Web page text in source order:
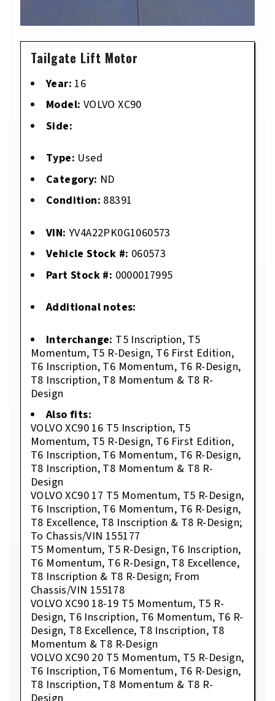
Tailgate Lift Motor
Year: 16
Model: VOLVO XC90
Side:
Type: Used
Category: ND
Condition: 88391
VIN: YV4A22PK0G1060573
Vehicle Stock #: 060573
Part Stock #: 0000017995
Additional notes:
Interchange: T5 Inscription, T5
Momentum, T5 R-Design, T6 First Edition,
T6 Inscription, T6 Momentum, T6 R-Design,
T8 Inscription, T8 Momentum & T8 R-
Design
Also fits:
VOLVO XC90 16 T5 Inscription, T5
Momentum, T5 R-Design, T6 First Edition,
T6 Inscription, T6 Momentum, T6 R-Design,
T8 Inscription, T8 Momentum & T8 R-
Design
VOLVO XC90 17 T5 Momentum, T5 R-Design,
T6 Inscription, T6 Momentum, T6 R-Design,
T8 Excellence, T8 Inscription & T8 R-Design;
To Chassis/VIN 155177
T5 Momentum, T5 R-Design, T6 Inscription,
T6 Momentum, T6 R-Design, T8 Excellence,
T8 Inscription & T8 R-Design; From
Chassis/VIN 155178
VOLVO XC90 18-19 T5 Momentum, T5 R-
Design, T6 Inscription, T6 Momentum, T6 R-
Design, T8 Excellence, T8 Inscription, T8
Momentum & T8 R-Design
VOLVO XC90 20 T5 Momentum, T5 R-Design,
T6 Inscription, T6 Momentum, T6 R-Design,
T8 Inscription, T8 Momentum & T8 R-